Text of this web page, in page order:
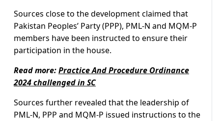
Sources close to the development claimed that
Pakistan Peoples’ Party (PPP), PML-N and MQM-P
members have been instructed to ensure their
participation in the house.
Read more:Practice And Procedure Ordinance
2024 challenged in SC
Sources further revealed that the leadership of
PML-N, PPP and MQM-P issued instructions to the